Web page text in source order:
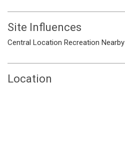
Site Influences
Central Location Recreation Nearby
Location